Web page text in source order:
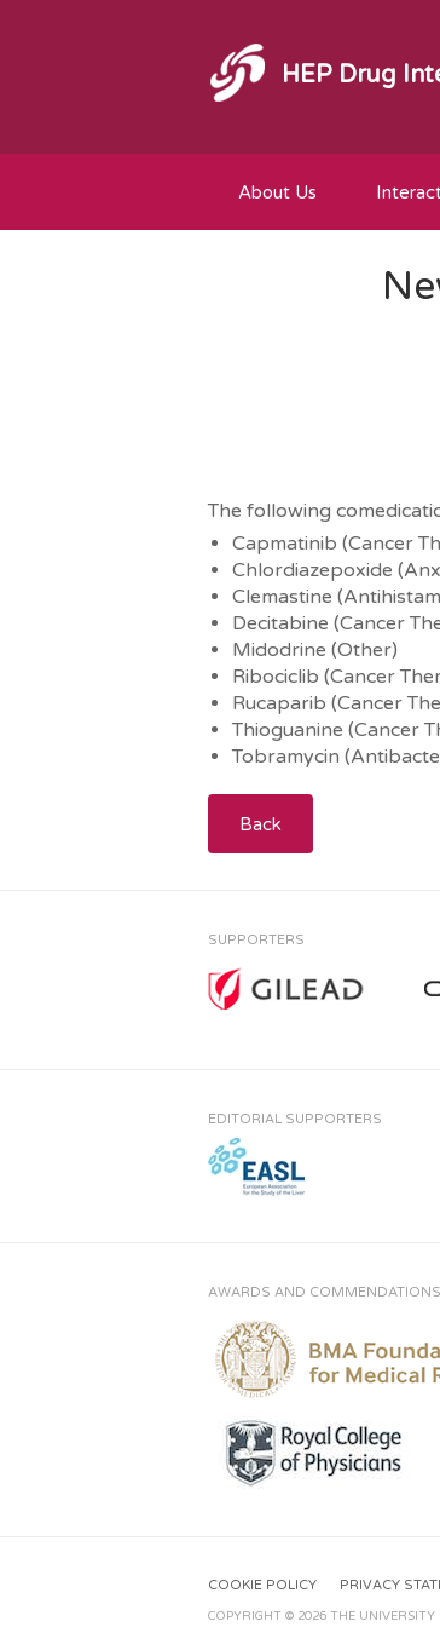
HEP Drug
About Us
The following
Capmatinib (Cancer
Chlordiazepoxide
Clemastine
Decitabine (Cancer
Midodrine (Other)
Ribociclib (Cancer
Rucaparib (Cancer
Thioguanine (Cancer
Tobramycin
Back
SUPPORTERS
EDITORIAL SUPPORTERS
AWARDS AND COMMENDATIONS
COOKIE POLICY PRIVACY
COPYRIGHT © 2026 THE